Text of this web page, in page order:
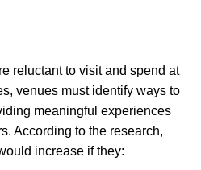
reluctant to visit and spend at
venues must identify ways to
meaningful experiences
According to the research,
increase if they: